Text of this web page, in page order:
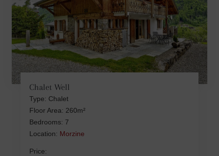
Chalet Well
Type: Chalet
Floor Area: 260m²
Bedrooms: 7
Location: Morzine
Price: